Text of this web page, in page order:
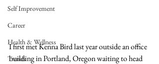
Self Improvement
Career
Health & Wellness
Trends
I first met Kenna Bird last year outside an office
building in Portland, Oregon waiting to head